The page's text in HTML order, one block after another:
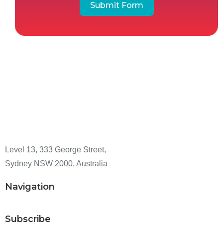
Submit Form
Level 13, 333 George Street,
Sydney NSW 2000, Australia
Navigation
Subscribe